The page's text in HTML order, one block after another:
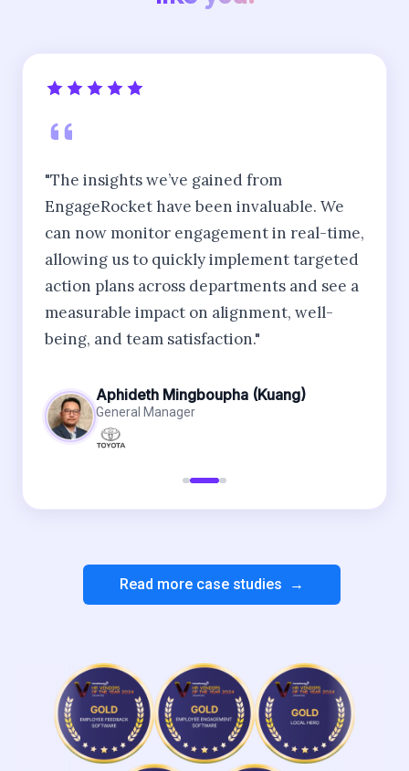
"The insights we’ve gained from
EngageRocket have been invaluable. We
can now monitor engagement in real-time,
allowing us to quickly implement targeted
action plans across departments and see a
measurable impact on alignment, well-
being, and team satisfaction."
Aphideth Mingboupha (Kuang)
General Manager
Read more case studies →